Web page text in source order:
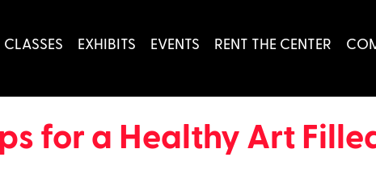
CLASSES EXHIBITS EVENTS RENT THE CENTER
for a Healthy Art